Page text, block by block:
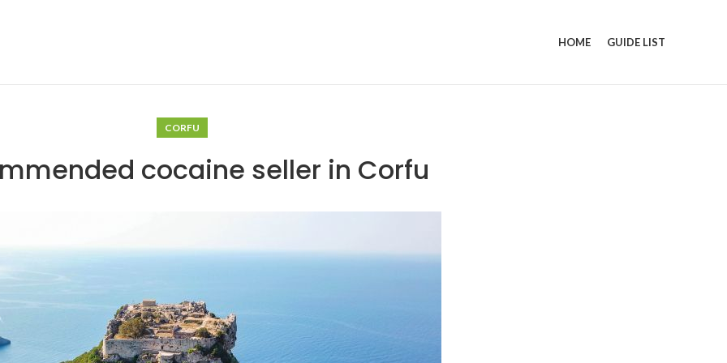
HOME GUIDE LIST
CORFU
cocaine seller in Corfu